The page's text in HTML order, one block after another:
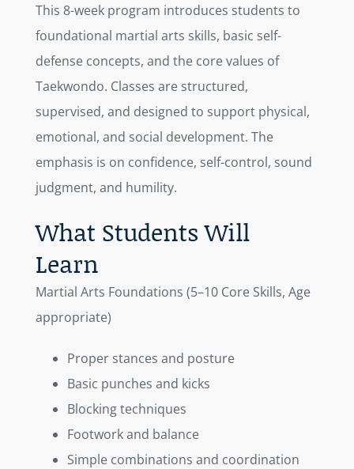
This 8-week program introduces students to
foundational martial arts skills, basic self-
defense concepts, and the core values of
Taekwondo. Classes are structured,
supervised, and designed to support physical,
emotional, and social development. The
emphasis is on confidence, self-control, sound
judgment, and humility.
What Students Will
Learn
Martial Arts Foundations (5–10 Core Skills, Age
appropriate)
Proper stances and posture
Basic punches and kicks
Blocking techniques
Footwork and balance
Simple combinations and coordination